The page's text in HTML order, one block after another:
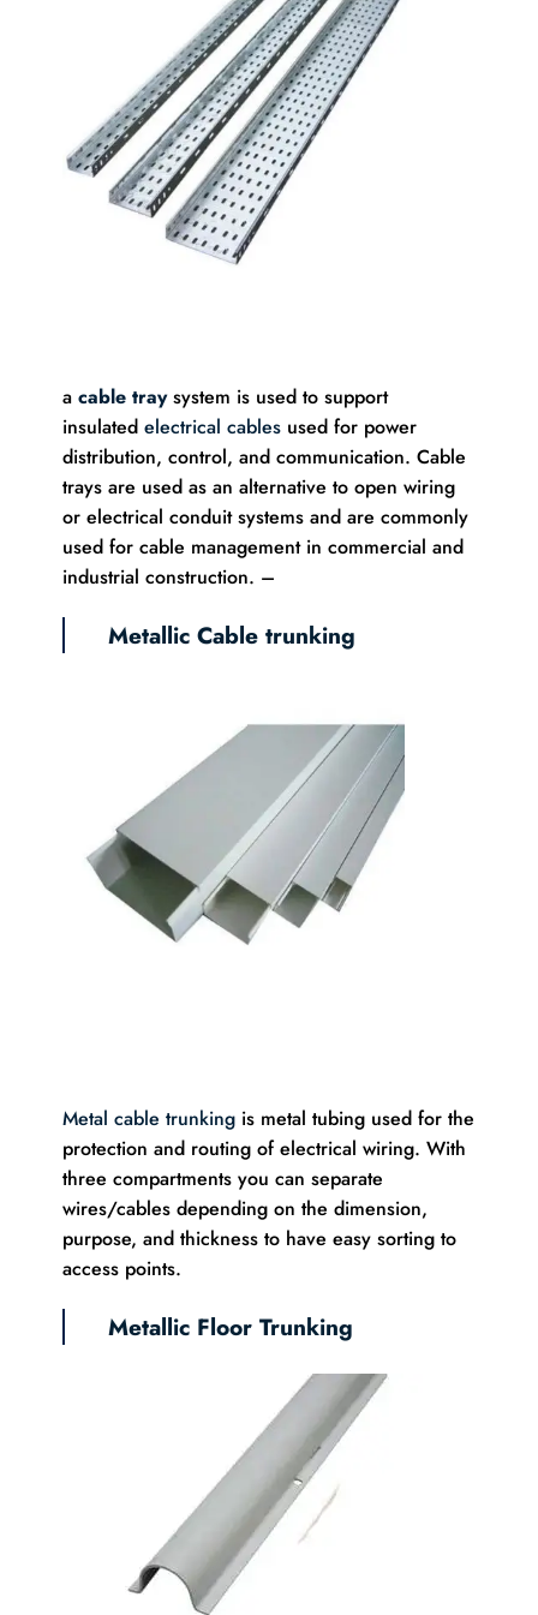
a cable tray system is used to support
insulated electrical cables used for power
distribution, control, and communication. Cable
trays are used as an alternative to open wiring
or electrical conduit systems and are commonly
used for cable management in commercial and
industrial construction. –
Metallic Cable trunking
Metal cable trunkingis metal tubing used for the
protection and routing of electrical wiring. With
three compartments you can separate
wires/cables depending on the dimension,
purpose, and thickness to have easy sorting to
access points.
Metallic Floor Trunking